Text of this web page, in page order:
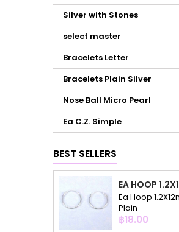
Silver with Stones
select master
Bracelets Letter
Bracelets Plain Silver
Nose Ball Micro Pearl
Ea C.Z. Simple
BEST SELLERS
Ea Hoop
Plain
Price
฿18.00